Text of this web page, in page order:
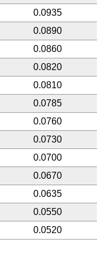
0.0935
0.0890
0.0860
0.0820
0.0810
0.0785
0.0760
0.0730
0.0700
0.0670
0.0635
0.0550
0.0520